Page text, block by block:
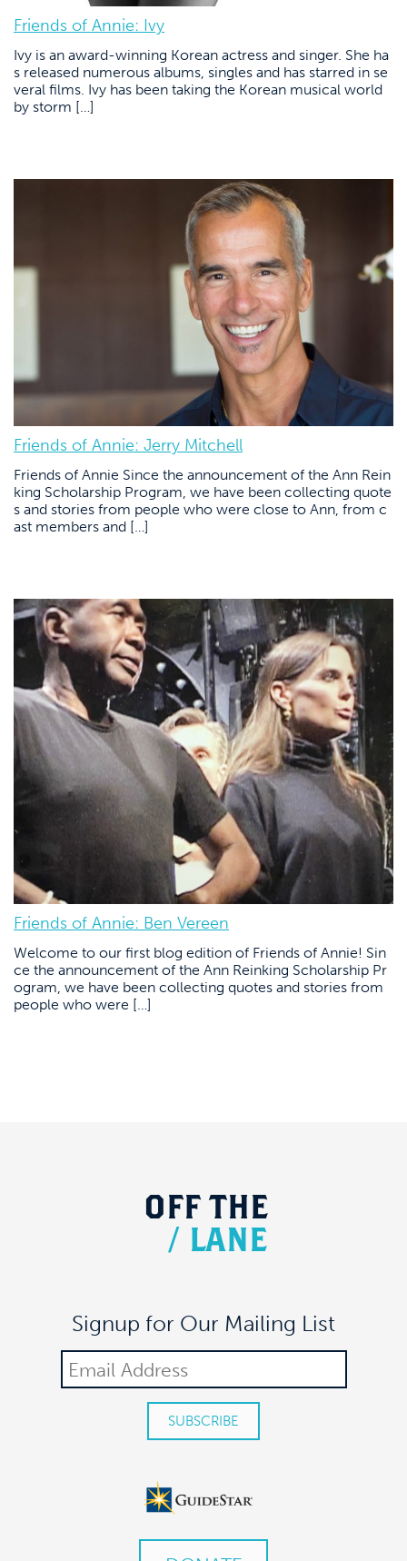
Friends of Annie: Ivy
Ivy is an award-winning Korean actress and singer. She ha
s released numerous albums, singles and has starred in se
veral films. Ivy has been taking the Korean musical world
by storm […]
Friends of Annie: Jerry Mitchell
Friends of Annie Since the announcement of the Ann Rein
king Scholarship Program, we have been collecting quote
s and stories from people who were close to Ann, from c
ast members and […]
Friends of Annie: Ben Vereen
Welcome to our first blog edition of Friends of Annie! Sin
ce the announcement of the Ann Reinking Scholarship Pr
ogram, we have been collecting quotes and stories from
people who were […]
OFF THE
/ LANE
Signup for Our Mailing List